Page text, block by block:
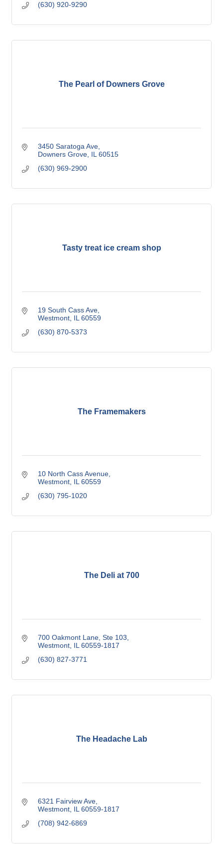
(630) 920-9290
The Pearl of Downers Grove
3450 Saratoga Ave
Downers Grove IL 60515
(630) 969-2900
Tasty treat ice cream shop
19 South Cass Ave
Westmont IL 60559
(630) 870-5373
The Framemakers
10 North Cass Avenue
Westmont IL 60559
(630) 795-1020
The Deli at 700
700 Oakmont Lane, Ste 103
Westmont IL 60559-1817
(630) 827-3771
The Headache Lab
6321 Fairview Ave
Westmont IL 60559-1817
(708) 942-6869